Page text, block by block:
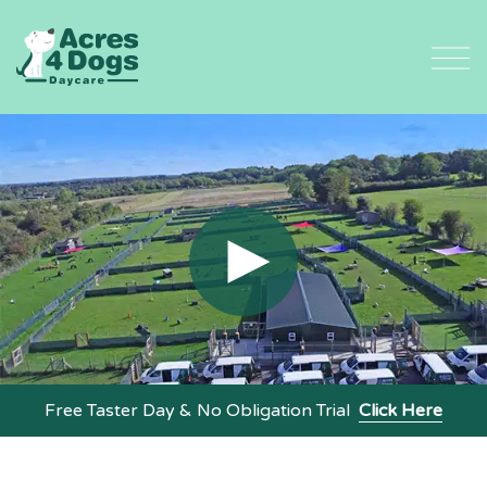
content
Free Taster Day & No Obligation Trial Click Here